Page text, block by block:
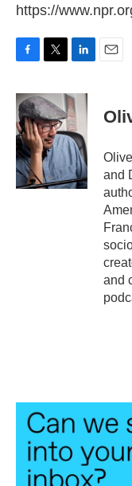
https://
c
e
b
o
o
k
i
t
t
e
r
n
k
e
d
I
n
and
and